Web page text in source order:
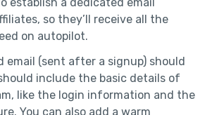
so they’ll receive all the
on autopilot.
email (sent after a signup) should
include the basic details of
like the login information and the
You can also add a warm